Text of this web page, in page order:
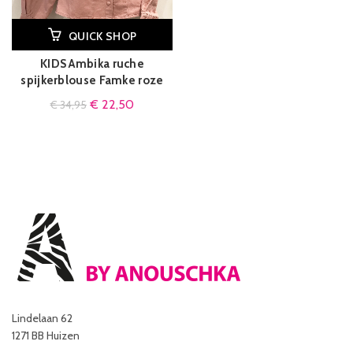
QUICK SHOP
KIDS Ambika ruche
spijkerblouse Famke roze
€34,95 € 22,50
Lindelaan 62
1271 BB Huizen